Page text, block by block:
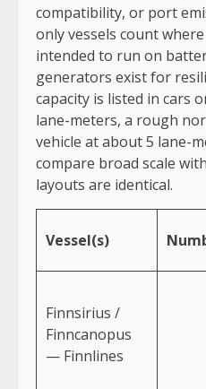
compatibility, or port
only vessels count
intended to run on
generators exist for
capacity is listed in cars
lane-meters, a rough
vehicle at about 5 lane-
compare broad scale
layouts are identical.
Vessel(s)
Finnsirius /
Finncanopus
— Finnlines